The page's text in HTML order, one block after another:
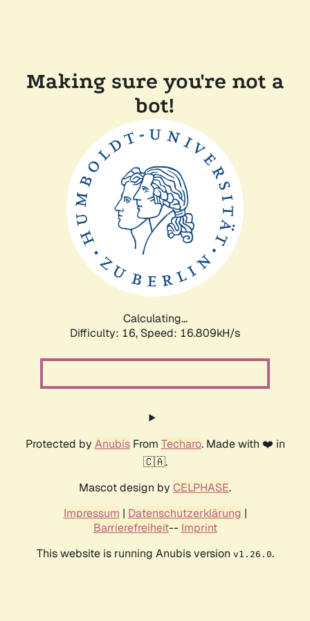
Making sure you're not a
bot!
Calculating...
Difficulty: 16, Speed: 19.387kH/s
Protected by AnubisFrom Techaro. Made with ❤️ in
🇨🇦.
Mascot design by CELPHASE.
Impressum | Datenschutzerklärung |
Barrierefreiheit-- Imprint
This website is running Anubis version v1.26.0.